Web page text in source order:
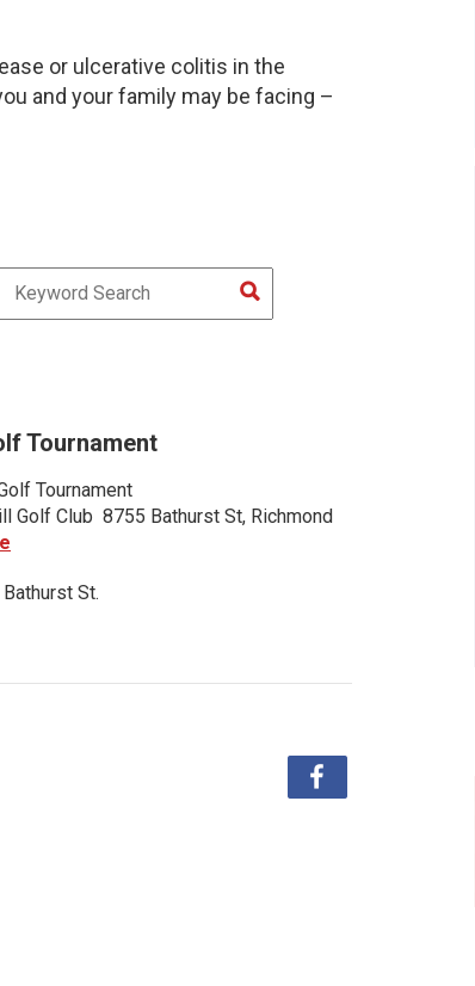
or ulcerative colitis in the
and your family may be facing –
Tournament
Tournament
Golf Club 8755 Bathurst St, Richmond
St.